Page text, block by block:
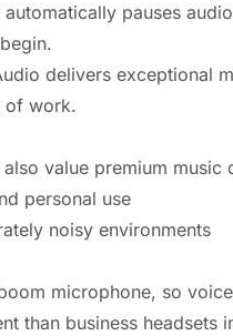
pauses
delivers exceptional
of work.
value premium music
personal use
noisy environments
microphone, so
than business headsets